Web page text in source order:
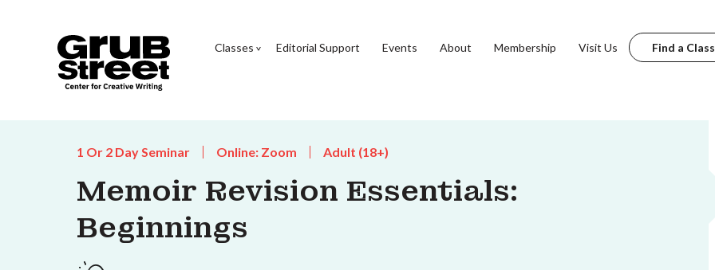
Classes Editorial Support Events About Membership Visit Us Find a Class
1 Or 2 Day Seminar Online: Zoom Adult (18+)
Memoir Revision Essentials:
Beginnings